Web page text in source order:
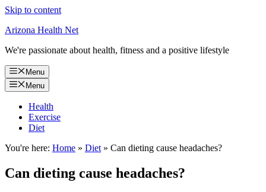
Skip to content
Arizona Health Net
We're passionate about health, fitness and a positive lifestyle
Menu
Menu
Health
Exercise
Diet
You're here: Home » Diet » Can dieting cause headaches?
Can dieting cause headaches?